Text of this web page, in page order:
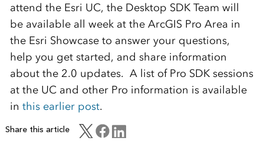
attend the Esri UC, the Desktop SDK Team will
be available all week at the ArcGIS Pro Area in
the Esri Showcase to answer your questions,
help you get started, and share information
about the 2.0 updates. A list of Pro SDK sessions
at the UC and other Pro information is available
in this earlier post.
Share this article